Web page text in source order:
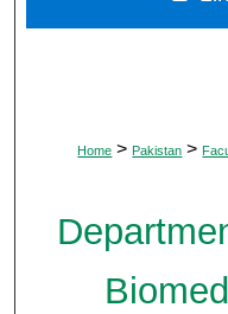
Digital
Home > Pakistan >